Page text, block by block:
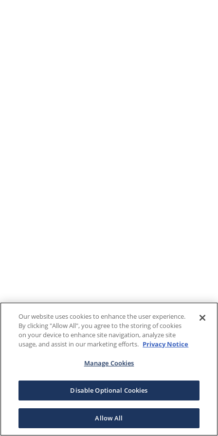
Our website uses cookies to enhance the user experience.
By clicking "Allow All", you agree to the storing of cookies
on your device to enhance site navigation, analyze site
usage, and assist in our marketing efforts. Privacy Notice
Manage Cookies
Disable Optional Cookies
Allow All